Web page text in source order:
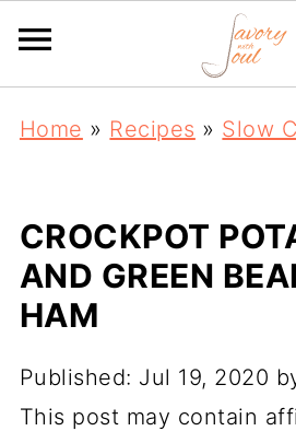
Home » Recipes » Slow
CROCKPOT
AND GREEN
HAM
Published: Jul 19, 2020
This post may contain